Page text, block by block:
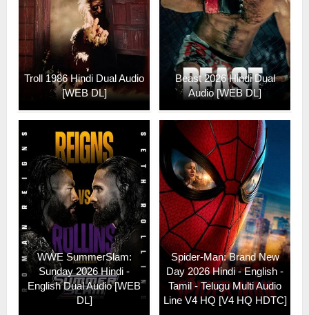
Troll 1986 Hindi Dual Audio
[WEB DL]
Beast 2026 Hindi Dual
Audio [WEB DL]
WWE SummerSlam:
Sunday 2026 Hindi -
English Dual Audio [WEB
DL]
Spider-Man: Brand New
Day 2026 Hindi - English -
Tamil - Telugu Multi Audio
Line V4 HQ [V4 HQ HDTC]